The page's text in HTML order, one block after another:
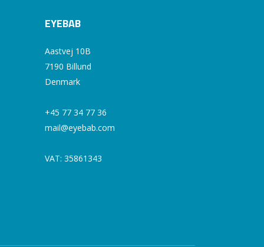
EYEBAB
Aastvej 10B
7190 Billund
Denmark
+45 77 34 77 36
mail@eyebab.com
VAT: 35861343